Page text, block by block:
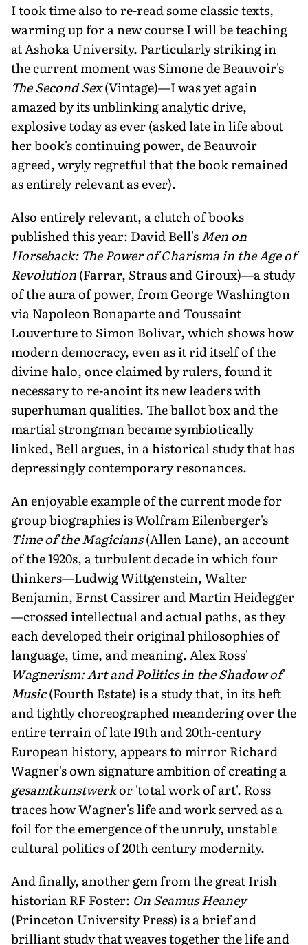
I took time also to re-read some classic texts,
warming up for a new course I will be teaching
at Ashoka University. Particularly striking in
the current moment was Simone de Beauvoir's
The Second Sex(Vintage)—I was yet again
amazed by its unblinking analytic drive,
explosive today as ever (asked late in life about
her book's continuing power, de Beauvoir
agreed, wryly regretful that the book remained
as entirely relevant as ever).
Also entirely relevant, a clutch of books
published this year: David Bell'sMen on
Horseback: The Power of Charisma in the Age of
Revolution(Farrar, Straus and Giroux)—a study
of the aura of power, from George Washington
via Napoleon Bonaparte and Toussaint
Louverture to Simon Bolivar, which shows how
modern democracy, even as it rid itself of the
divine halo, once claimed by rulers, found it
necessary to re-anoint its new leaders with
superhuman qualities. The ballot box and the
martial strongman became symbiotically
linked, Bell argues, in a historical study that has
depressingly contemporary resonances.
An enjoyable example of the current mode for
group biographies is Wolfram Eilenberger's
Time of the Magicians(Allen Lane), an account
of the 1920s, a turbulent decade in which four
thinkers—Ludwig Wittgenstein, Walter
Benjamin, Ernst Cassirer and Martin Heidegger
—crossed intellectual and actual paths, as they
each developed their original philosophies of
language, time, and meaning. Alex Ross'
Wagnerism: Art and Politics in the Shadow of
Music(Fourth Estate) is a study that, in its heft
and tightly choreographed meandering over the
entire terrain of late 19th and 20th-century
European history, appears to mirror Richard
Wagner's own signature ambition of creating a
gesamtkunstwerkor 'total work of art'. Ross
traces how Wagner's life and work served as a
foil for the emergence of the unruly, unstable
cultural politics of 20th century modernity.
And finally, another gem from the great Irish
historian RF Foster: On Seamus Heaney
(Princeton University Press) is a brief and
brilliant study that weaves together the life and